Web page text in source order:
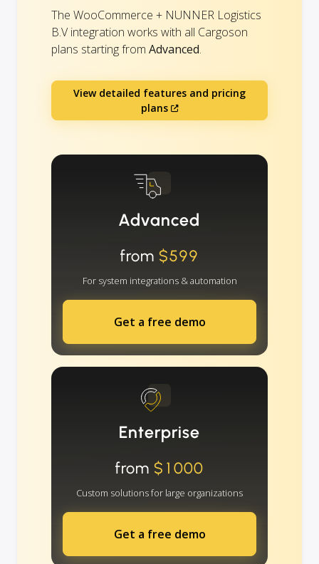
The WooCommerce + NUNNER Logistics
B.V integration works with all Cargoson
plans starting from Advanced.
View detailed features and pricing
plans
Advanced
from $599
For system integrations & automation
Get a free demo
Enterprise
from $1000
Custom solutions for large organizations
Get a free demo